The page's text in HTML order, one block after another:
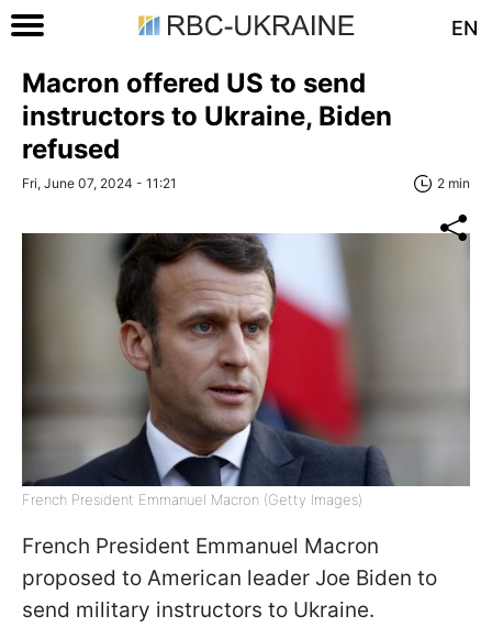
EN
Macron offered US to send
instructors to Ukraine, Biden
refused
Fri, June 07, 2024 - 11:21 2 min
French President Emmanuel Macron (Getty Images)
French President Emmanuel Macron
proposed to American leader Joe Biden to
send military instructors to Ukraine.